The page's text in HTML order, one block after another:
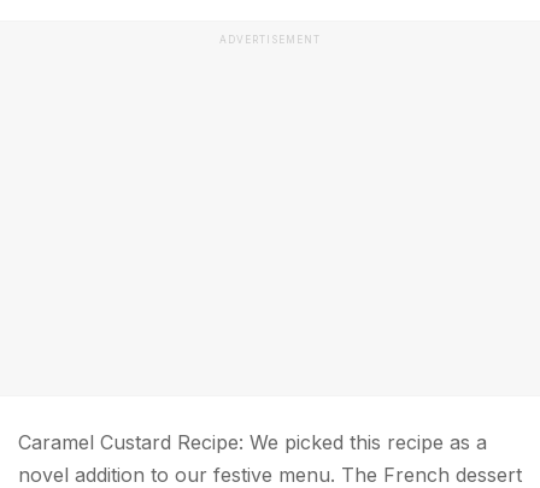
ADVERTISEMENT
Caramel Custard Recipe: We picked this recipe as a
novel addition to our festive menu. The French dessert